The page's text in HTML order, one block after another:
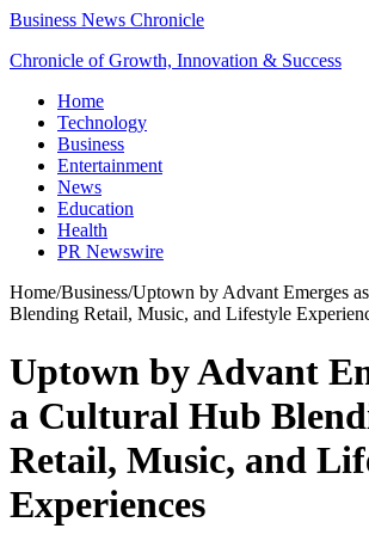
Business News Chronicle
Chronicle of Growth, Innovation & Success
Home
Technology
Business
Entertainment
News
Education
Health
PR Newswire
Home/Business/Uptown by Advant Emerges
Blending Retail, Music, and Lifestyle
Uptown by Advant
a Cultural Hub
Retail, Music, and
Experiences